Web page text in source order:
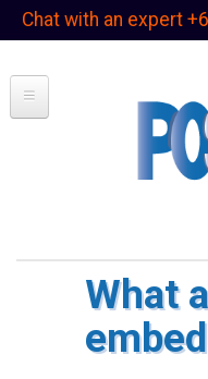
SkipChat with an expert
What